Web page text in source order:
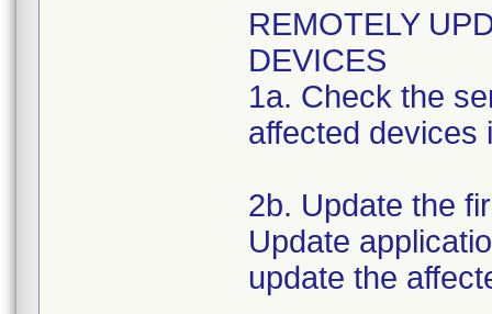
REMOTELY
DEVICES
1a. Check the
affected devices
2b. Update the
Update
update the